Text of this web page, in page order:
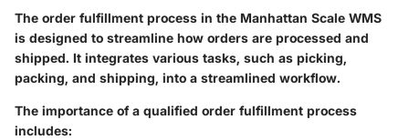
The order fulfillment process in the Manhattan Scale WMS
is designed to streamline how orders are processed and
shipped. It integrates various tasks, such as picking,
packing, and shipping, into a streamlined workflow.
The importance of a qualified order fulfillment process
includes: